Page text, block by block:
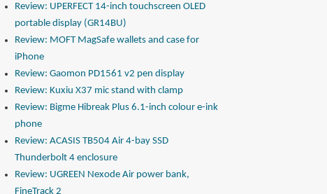
Review: UPERFECT 14-inch touchscreen OLED
portable display (GR14BU)
Review: MOFT MagSafe wallets and case for
iPhone
Review: Gaomon PD1561 v2 pen display
Review: Kuxiu X37 mic stand with clamp
Review: Bigme Hibreak Plus 6.1-inch colour e-ink
phone
Review: ACASIS TB504 Air 4-bay SSD
Thunderbolt 4 enclosure
Review: UGREEN Nexode Air power bank,
FineTrack 2